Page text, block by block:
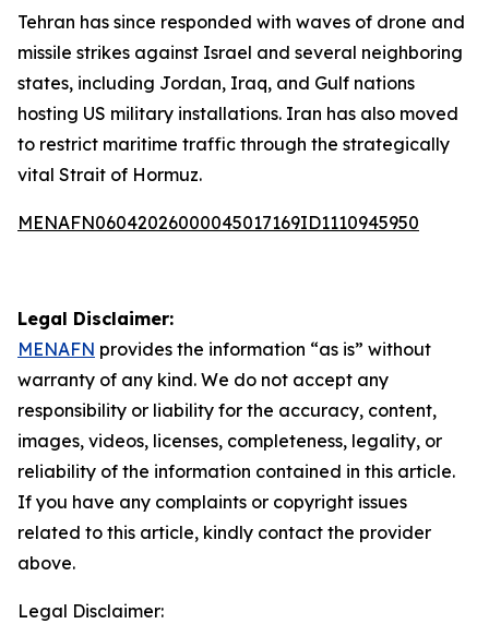
Tehran has since responded with waves of drone and
missile strikes against Israel and several neighboring
states, including Jordan, Iraq, and Gulf nations
hosting US military installations. Iran has also moved
to restrict maritime traffic through the strategically
vital Strait of Hormuz.
MENAFN06042026000045017169ID1110945950
Legal Disclaimer:
MENAFN provides the information “as is” without
warranty of any kind. We do not accept any
responsibility or liability for the accuracy, content,
images, videos, licenses, completeness, legality, or
reliability of the information contained in this article.
If you have any complaints or copyright issues
related to this article, kindly contact the provider
above.
Legal Disclaimer: